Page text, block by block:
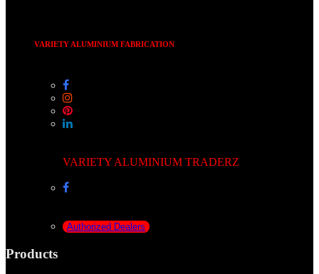
VARIETY ALUMINIUM FABRICATION
VARIETY ALUMINIUM TRADERZ
Authorized Dealers
Products